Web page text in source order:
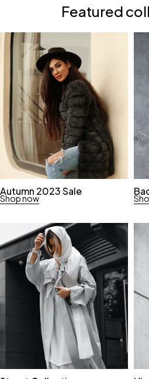
Featured
Autumn 2023 Sale
Shop now